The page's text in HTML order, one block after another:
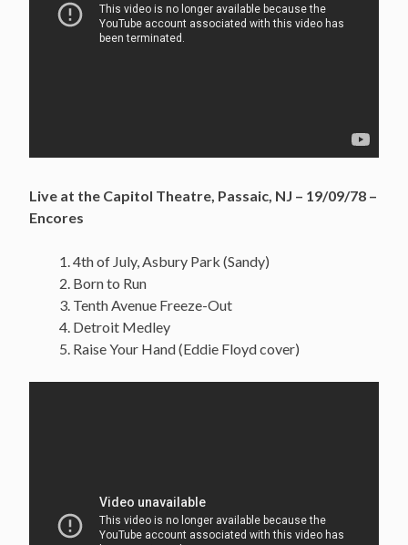
Live at the Capitol Theatre, Passaic, NJ – 19/09/78 –
Encores
4th of July, Asbury Park (Sandy)
Born to Run
Tenth Avenue Freeze-Out
Detroit Medley
Raise Your Hand (Eddie Floyd cover)